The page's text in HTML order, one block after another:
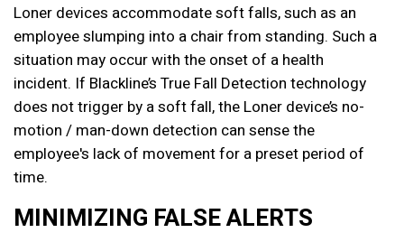
Loner devices accommodate soft falls, such as an
employee slumping into a chair from standing. Such a
situation may occur with the onset of a health
incident. If Blackline’s True Fall Detection technology
does not trigger by a soft fall, the Loner device’s no-
motion / man-down detection can sense the
employee's lack of movement for a preset period of
time.
MINIMIZING FALSE ALERTS